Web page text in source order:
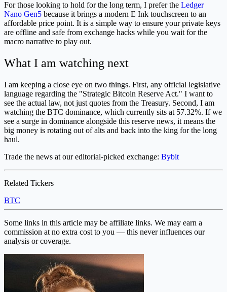
For those looking to hold for the long term, I prefer the Ledger
Nano Gen5 because it brings a modern E Ink touchscreen to an
affordable price point. It is a simple way to ensure your private keys
are offline and safe from exchange hacks while you wait for the
macro narrative to play out.
What I am watching next
I am keeping a close eye on two things. First, any official legislative
language regarding the "Strategic Bitcoin Reserve Act." I want to
see the actual law, not just quotes from the Treasury. Second, I am
watching the BTC dominance, which currently sits at 57.32%. If we
see a surge in dominance alongside this reserve news, it means the
big money is rotating out of alts and back into the king for the long
haul.
Trade the news at our editorial-picked exchange: Bybit
Related Tickers
BTC
Some links in this article may be affiliate links. We may earn a
commission at no extra cost to you — this never influences our
analysis or coverage.